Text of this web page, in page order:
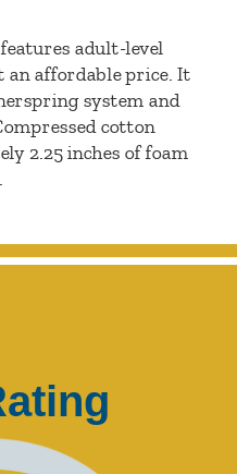
adult-level
affordable price. It
system and
cotton
2.25 inches of foam